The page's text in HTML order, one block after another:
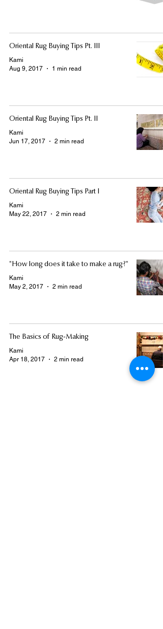
Oriental Rug Buying Tips Pt. III
Kami
Aug 9, 2017
1 min read
Oriental Rug Buying Tips Pt. II
Kami
Jun 17, 2017
2 min read
Oriental Rug Buying Tips Part I
Kami
May 22, 2017
2 min read
"How long does it take to make a rug?"
Kami
May 2, 2017
2 min read
The Basics of Rug-Making
Kami
Apr 18, 2017
2 min read